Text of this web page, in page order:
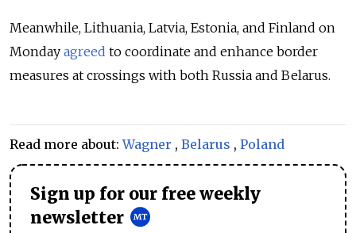
Meanwhile, Lithuania, Latvia, Estonia, and Finland on
Monday agreed to coordinate and enhance border
measures at crossings with both Russia and Belarus.
Read more about:Wagner , Belarus , Poland
Sign up for our free weekly
newsletter